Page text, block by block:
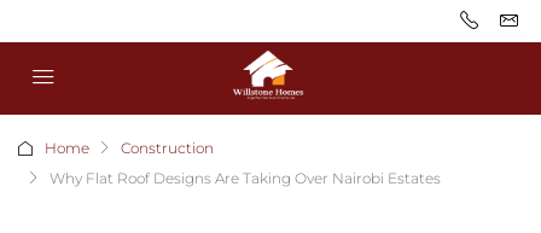
Home
Construction
Why Flat Roof Designs Are Taking Over Nairobi Estates